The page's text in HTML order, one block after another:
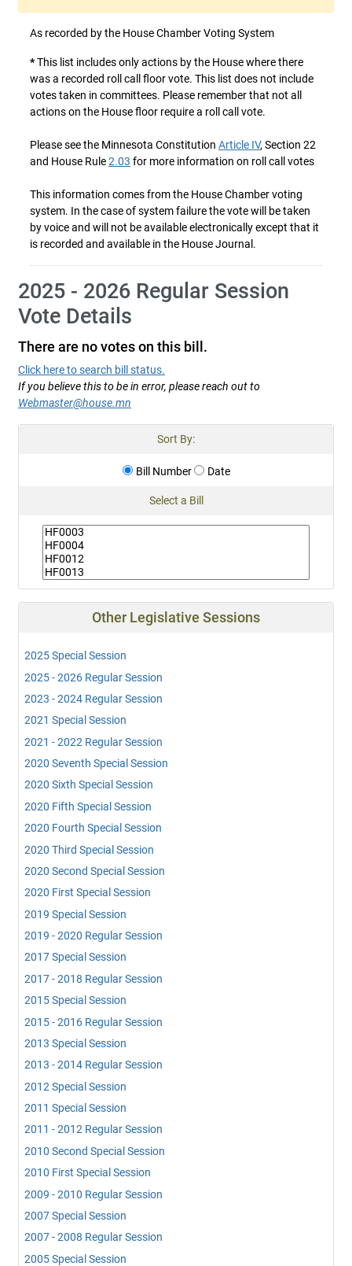
As recorded by the House Chamber Voting System
*This list includes only actions by the House where there
was a recorded roll call floor vote. This list does not include
votes taken in committees. Please remember that not all
actions on the House floor require a roll call vote.
Please see the Minnesota Constitution Article IV, Section 22
and House Rule2.03 for more information on roll call votes
This information comes from the House Chamber voting
system. In the case of system failure the vote will be taken
by voice and will not be available electronically except that it
is recorded and available in the House Journal.
2025 - 2026 Regular Session
Vote Details
There are no votes on this bill.
Click here to search bill status.
If you believe this to be in error, please reach out to
Webmaster@house.mn
Sort By:
Bill Number Date
Select a Bill
Other Legislative Sessions
2025 Special Session
2025 - 2026 Regular Session
2023 - 2024 Regular Session
2021 Special Session
2021 - 2022 Regular Session
2020 Seventh Special Session
2020 Sixth Special Session
2020 Fifth Special Session
2020 Fourth Special Session
2020 Third Special Session
2020 Second Special Session
2020 First Special Session
2019 Special Session
2019 - 2020 Regular Session
2017 Special Session
2017 - 2018 Regular Session
2015 Special Session
2015 - 2016 Regular Session
2013 Special Session
2013 - 2014 Regular Session
2012 Special Session
2011 Special Session
2011 - 2012 Regular Session
2010 Second Special Session
2010 First Special Session
2009 - 2010 Regular Session
2007 Special Session
2007 - 2008 Regular Session
2005 Special Session